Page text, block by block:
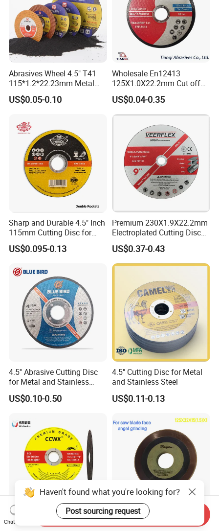
Abrasives Wheel 4.5" T41
115*1.2*22.23mm Metal
and Inox Cutting Disc
US$0.05-0.10
Wholesale En12413
125X1.0X22.2mm Cut off
Disc Multi-Purpose Metal
Abrasive Cutting Disc
US$0.04-0.35
Sharp and Durable 4.5" Inch
115mm Cutting Disc for
Metal Stainless Steel Inox
Iron Abrasive Grinding
Cut off Tool
US$0.095-0.13
Premium 230X1.9X22.2mm
Electroplated Cutting Disc
for Metal Stainless Steel
Hard Steel
US$0.37-0.43
4.5'' Abrasive Cutting Disc
for Metal and Stainless
Steel 115mm
US$0.10-0.50
4.5" Cutting Disc for Metal
and Stainless Steel
US$0.11-0.13
Abrasives Wheel 5"
125X32X15 (1.5) X1
Chat Now
Send Inquiry